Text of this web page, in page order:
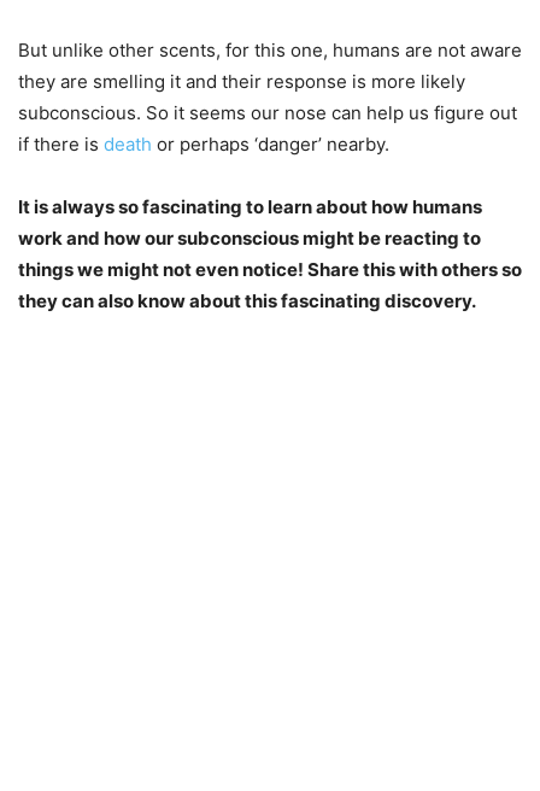
But unlike other scents, for this one, humans are not aware
they are smelling it and their response is more likely
subconscious. So it seems our nose can help us figure out
if there is death or perhaps ‘danger’ nearby.
It is always so fascinating to learn about how humans
work and how our subconscious might be reacting to
things we might not even notice! Share this with others so
they can also know about this fascinating discovery.